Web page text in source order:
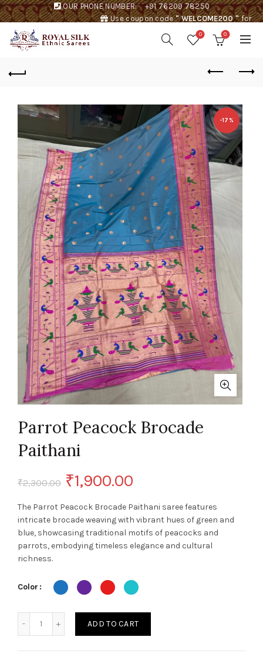
OUR PHONE NUMBER:
+91 76209 78250
Use coupon code" WELCOME200 "for
0 0
-17%
Parrot Peacock Brocade
Paithani
₹2,300.00 Original
price
was:
₹1,900.00
price
is:
The Parrot Peacock Brocade Paithani saree features
intricate brocade weaving with vibrant hues of green and
blue, showcasing traditional motifs of peacocks and
parrots, embodying timeless elegance and cultural
richness.
Color
ADD TO CART